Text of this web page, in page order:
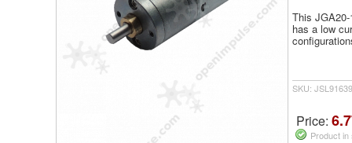
This
has a low
SKU:
Price:
Product